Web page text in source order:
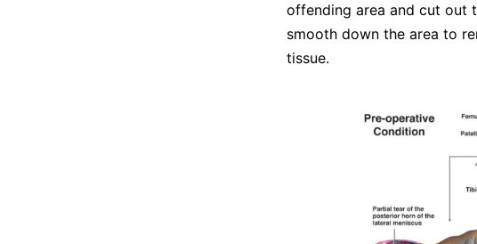
offending area and cut out
smooth down the area to
tissue.